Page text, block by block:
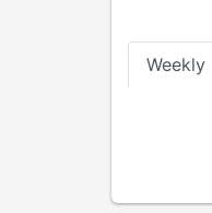
Weekly